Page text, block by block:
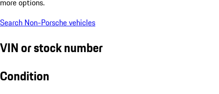
more options.
Search Non-Porsche vehicles
VIN or stock number
Condition